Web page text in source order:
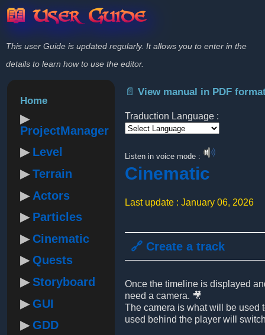
📖 User Guide
This user Guide is updated regularly. It allows you to enter in the
details to learn how to use the editor.
Home
ProjectManager
Level
Terrain
Actors
Particles
Cinematic
Quests
Storyboard
GUI
GDD
📄 View manual in PDF
Traduction Language :
Listen in voice mode :
Cinematic
Last update : January 06, 2026
🔗 Create a track
Once the timeline is displayed
need a camera. 🎥
The camera is what will be used
used behind the player will